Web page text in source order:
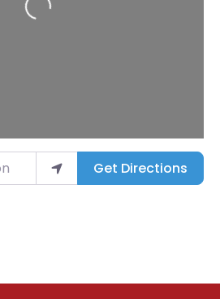
Loading...
Get Directions